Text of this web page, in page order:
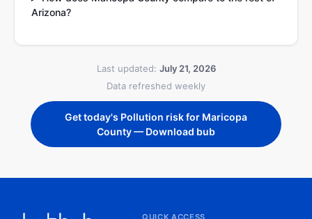
Arizona?
Last updated: July 21, 2026
Data refreshed weekly
Get today's Pollution risk for Maricopa
County — Download bub
QUICK ACCESS